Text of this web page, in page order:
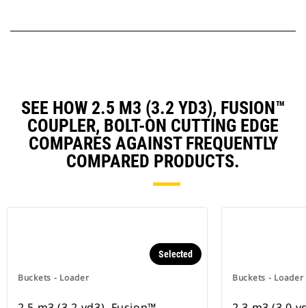
SEE HOW 2.5 M3 (3.2 YD3), FUSION™
COUPLER, BOLT-ON CUTTING EDGE
COMPARES AGAINST FREQUENTLY
COMPARED PRODUCTS.
Buckets - Loader
Selected
Buckets - Loader